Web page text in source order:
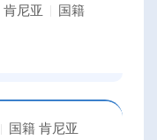
肯尼亚
国籍
国籍 肯尼亚